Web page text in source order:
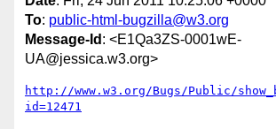
To: public-html-bugzilla@w3.org
Message-Id : <E1Qa3ZS-0001wE-
UA@jessica.w3.org>
http://www.w3.org/Bugs/Public/
id=12471